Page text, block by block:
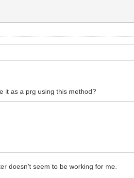
it as a prg using this method?
doesn't seem to be working for me.